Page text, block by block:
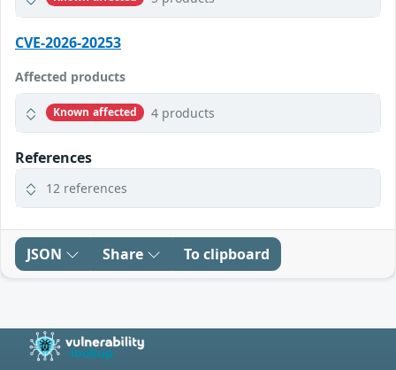
CVE-2026-20253
Affected products
Known affected 4 products
References
12 references
JSON Share To clipboard